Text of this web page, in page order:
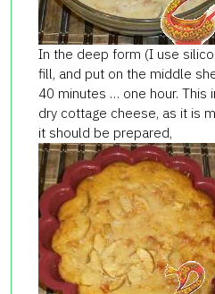
In the deep form (I use
fill, and put on the middle
40 minutes … one hour. This
dry cottage cheese, as it is
it should be prepared,